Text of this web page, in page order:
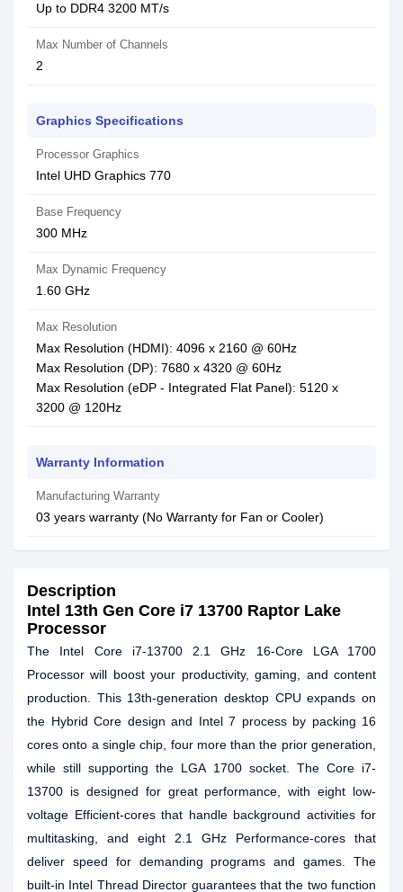
Up to DDR4 3200 MT/s
Max Number of Channels
2
Graphics Specifications
Processor Graphics
Intel UHD Graphics 770
Base Frequency
300 MHz
Max Dynamic Frequency
1.60 GHz
Max Resolution
Max Resolution (HDMI): 4096 x 2160 @ 60Hz
Max Resolution (DP): 7680 x 4320 @ 60Hz
Max Resolution (eDP - Integrated Flat Panel): 5120 x
3200 @ 120Hz
Warranty Information
Manufacturing Warranty
03 years warranty (No Warranty for Fan or Cooler)
Description
Intel 13th Gen Core i7 13700 Raptor Lake
Processor
The Intel Core i7-13700 2.1 GHz 16-Core LGA 1700
Processor will boost your productivity, gaming, and content
production. This 13th-generation desktop CPU expands on
the Hybrid Core design and Intel 7 process by packing 16
cores onto a single chip, four more than the prior generation,
while still supporting the LGA 1700 socket. The Core i7-
13700 is designed for great performance, with eight low-
voltage Efficient-cores that handle background activities for
multitasking, and eight 2.1 GHz Performance-cores that
deliver speed for demanding programs and games. The
built-in Intel Thread Director guarantees that the two function